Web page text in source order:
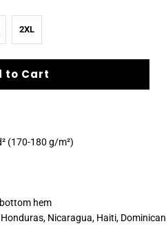
2XL
to Cart
(170-180 g/m²)
hem
Nicaragua, Haiti, Dominican